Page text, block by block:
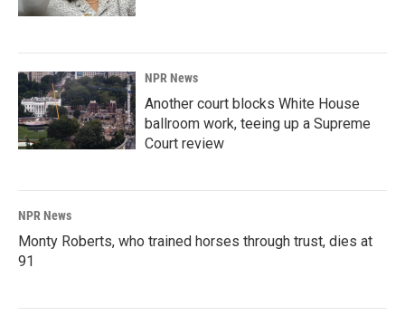
NPR News
Another court blocks White House
ballroom work, teeing up a Supreme
Court review
NPR News
Monty Roberts, who trained horses through trust, dies at
91